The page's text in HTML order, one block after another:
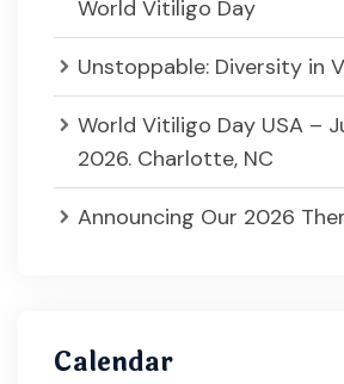
World Vitiligo Day
Unstoppable: Diversity in
World Vitiligo Day USA –
2026. Charlotte, NC
Announcing Our 2026
Calendar